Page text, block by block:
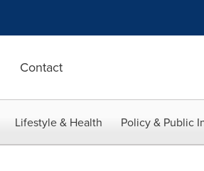
Contact
Lifestyle & Health Policy & Public